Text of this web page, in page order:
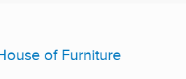
of Furniture